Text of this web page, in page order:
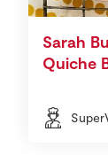
Sarah
Quiche